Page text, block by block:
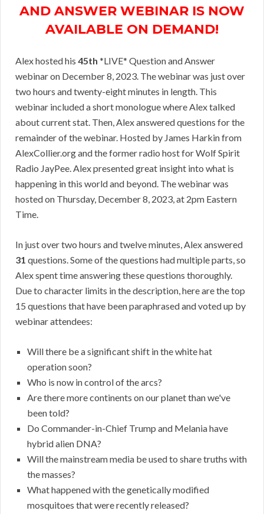
AND ANSWER WEBINAR IS NOW
AVAILABLE ON DEMAND!
Alex hosted his 45th *LIVE* Question and Answer
webinar on December 8, 2023. The webinar was just over
two hours and twenty-eight minutes in length. This
webinar included a short monologue where Alex talked
about current stat. Then, Alex answered questions for the
remainder of the webinar. Hosted by James Harkin from
AlexCollier.org and the former radio host for Wolf Spirit
Radio JayPee. Alex presented great insight into what is
happening in this world and beyond. The webinar was
hosted on Thursday, December 8, 2023, at 2pm Eastern
Time.
In just over two hours and twelve minutes, Alex answered
31 questions. Some of the questions had multiple parts, so
Alex spent time answering these questions thoroughly.
Due to character limits in the description, here are the top
15 questions that have been paraphrased and voted up by
webinar attendees:
Will there be a significant shift in the white hat
operation soon?
Who is now in control of the arcs?
Are there more continents on our planet than we've
been told?
Do Commander-in-Chief Trump and Melania have
hybrid alien DNA?
Will the mainstream media be used to share truths with
the masses?
What happened with the genetically modified
mosquitoes that were recently released?